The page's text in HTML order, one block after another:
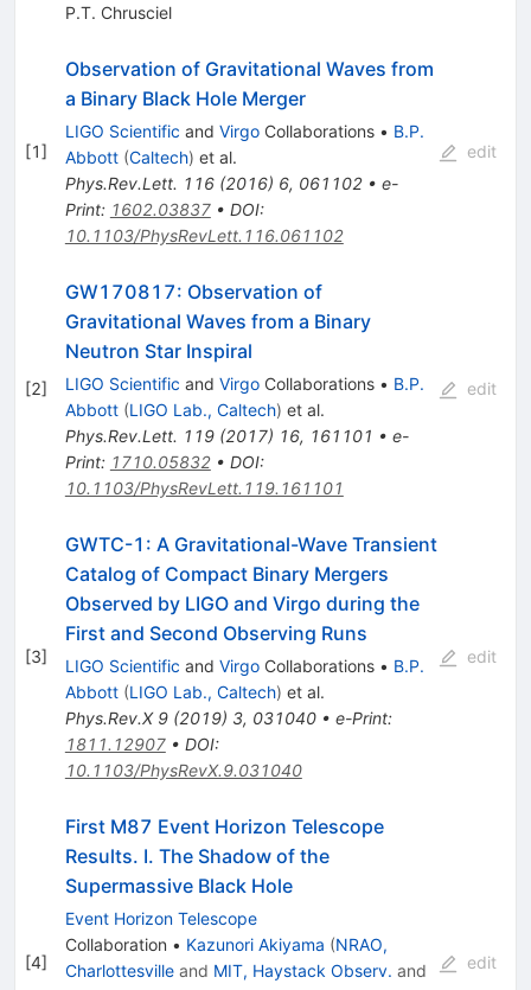
P.T. Chrusciel
[1]
Observation of Gravitational Waves from
a Binary Black Hole Merger
LIGO Scientific and VirgoCollaborations • B.P.
Abbott (Caltech) et al.
Phys.Rev.Lett. 116(2016) 6, 061102• e-
Print: 1602.03837• DOI:
10.1103/PhysRevLett.116.061102
edit
[2]
GW170817: Observation of
Gravitational Waves from a Binary
Neutron Star Inspiral
LIGO Scientific and VirgoCollaborations • B.P.
Abbott (LIGO Lab., Caltech) et al.
Phys.Rev.Lett. 119(2017) 16, 161101 • e-
Print: 1710.05832• DOI:
10.1103/PhysRevLett.119.161101
edit
[3]
GWTC-1: A Gravitational-Wave Transient
Catalog of Compact Binary Mergers
Observed by LIGO and Virgo during the
First and Second Observing Runs
LIGO Scientific and VirgoCollaborations • B.P.
Abbott (LIGO Lab., Caltech) et al.
Phys.Rev.X 9(2019) 3, 031040• e-Print:
1811.12907• DOI:
10.1103/PhysRevX.9.031040
edit
[4]
First M87 Event Horizon Telescope
Results. I. The Shadow of the
Supermassive Black Hole
Event Horizon Telescope
Collaboration • Kazunori Akiyama (NRAO,
Charlottesvilleand MIT, Haystack Observ. and
edit